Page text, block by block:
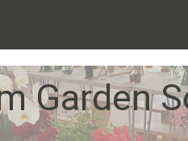
Garden